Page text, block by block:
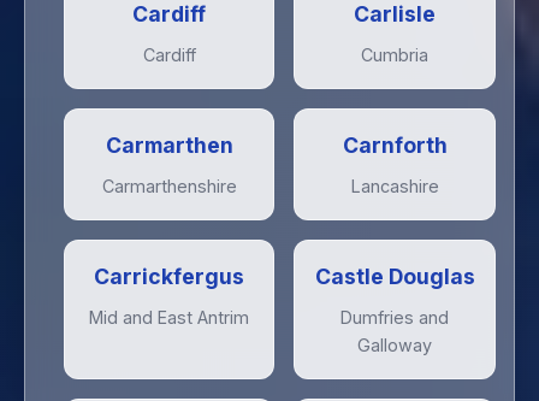
Cardiff
Cardiff
Carlisle
Cumbria
Carmarthen
Carmarthenshire
Carnforth
Lancashire
Carrickfergus
Mid and East Antrim
Castle Douglas
Dumfries and
Galloway